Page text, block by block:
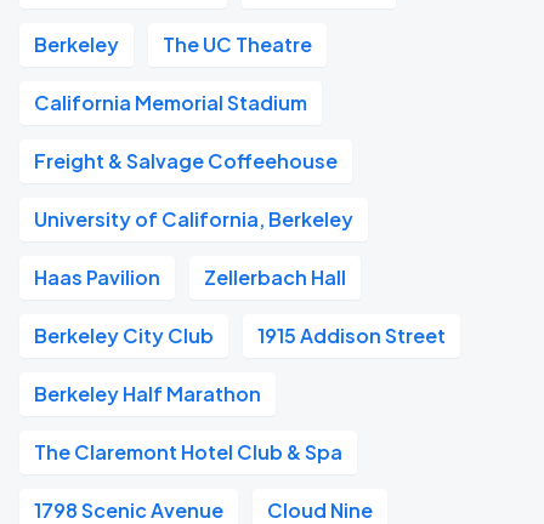
Berkeley The UC Theatre
California Memorial Stadium
Freight & Salvage Coffeehouse
University of California, Berkeley
Haas Pavilion Zellerbach Hall
Berkeley City Club 1915 Addison Street
Berkeley Half Marathon
The Claremont Hotel Club & Spa
1798 Scenic Avenue Cloud Nine